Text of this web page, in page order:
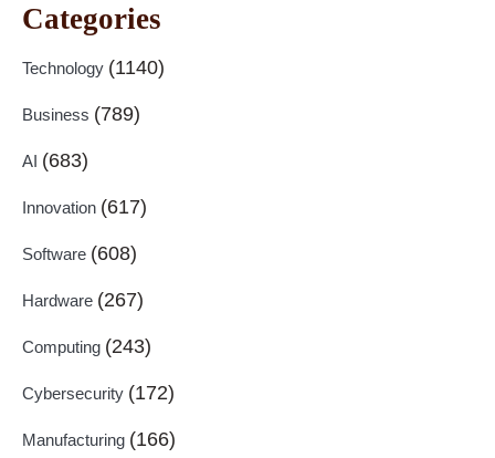
Categories
Technology (1140)
Business (789)
AI (683)
Innovation (617)
Software (608)
Hardware (267)
Computing (243)
Cybersecurity (172)
Manufacturing (166)